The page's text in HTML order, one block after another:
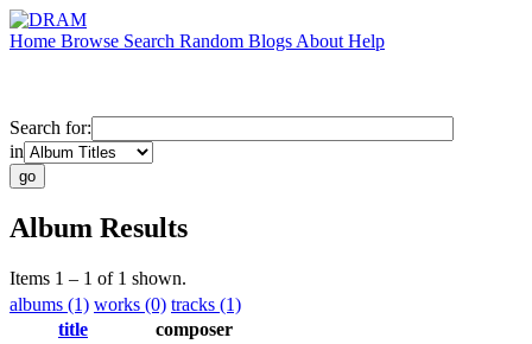
Home Browse Search Random Blogs About Help
Search for:
in
Album Results
Items 1 – 1 of 1 shown.
albums (1) works (0) tracks (1)
title
composer